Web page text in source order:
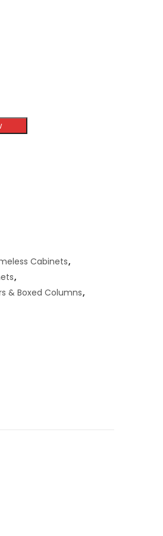
Cabinets,
,
& Boxed Columns,